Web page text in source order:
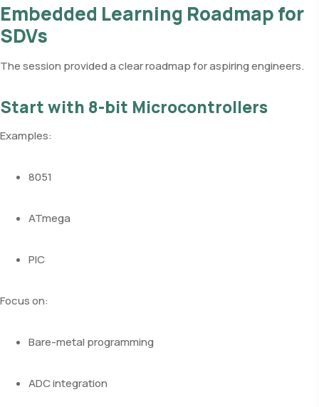
Embedded Learning Roadmap for
SDVs
The session provided a clear roadmap for aspiring engineers.
Start with 8-bit Microcontrollers
Examples:
8051
ATmega
PIC
Focus on:
Bare-metal programming
ADC integration